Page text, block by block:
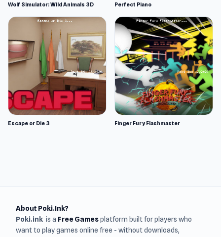
Wolf Simulator: Wild Animals 3D Perfect Piano
Escape or Die 3 Finger Fury Flashmaster
About Poki.Ink?
Poki.ink is a Free Gamesplatform built for players who
want to play games online free - without downloads,